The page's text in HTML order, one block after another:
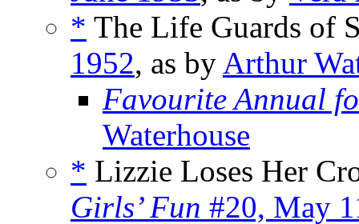
* The Life Guards of
1952, as by Arthur
Favourite Annual
Waterhouse
* Lizzie Loses Her
Girls’ Fun #20, May